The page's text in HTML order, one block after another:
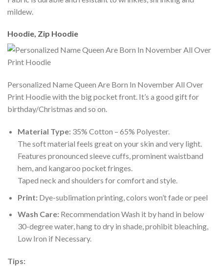
mildew.
Hoodie, Zip Hoodie
Personalized Name Queen Are Born In November All Over
Print Hoodie with the big pocket front. It’s a good gift for
birthday/Christmas and so on.
Material Type:35% Cotton – 65% Polyester.
The soft material feels great on your skin and very light.
Features pronounced sleeve cuffs, prominent waistband
hem, and kangaroo pocket fringes.
Taped neck and shoulders for comfort and style.
Print:Dye-sublimation printing, colors won’t fade or peel
Wash Care:Recommendation Wash it by hand in below
30-degree water, hang to dry in shade, prohibit bleaching,
Low Iron if Necessary.
Tips: